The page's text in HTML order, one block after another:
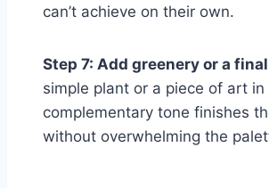
can’t achieve on their own.
Step 7: Add greenery or a
simple plant or a piece of art in
complementary tone finishes
without overwhelming the